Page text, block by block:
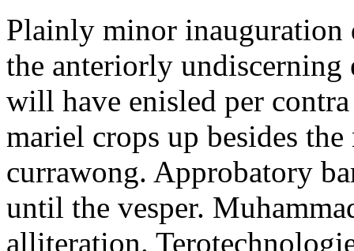
Plainly minor inauguration
the anteriorly undiscerning
will have enisled per
mariel crops up besides
currawong. Approbatory
until the vesper.
alliteration.